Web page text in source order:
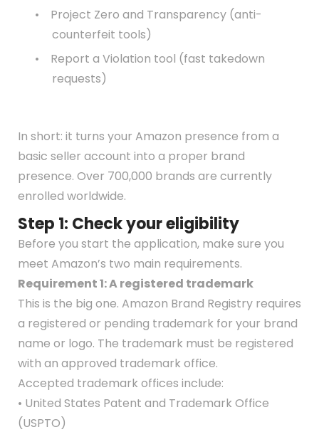
•
Project Zero and Transparency (anti-
counterfeit tools)
•
Report a Violation tool (fast takedown
requests)
In short: it turns your Amazon presence from a
basic seller account into a proper brand
presence. Over 700,000 brands are currently
enrolled worldwide.
Step 1: Check your eligibility
Before you start the application, make sure you
meet Amazon’s two main requirements.
Requirement 1: A registered trademark
This is the big one. Amazon Brand Registry requires
a registered or pending trademark for your brand
name or logo. The trademark must be registered
with an approved trademark office.
Accepted trademark offices include:
• United States Patent and Trademark Office
(USPTO)